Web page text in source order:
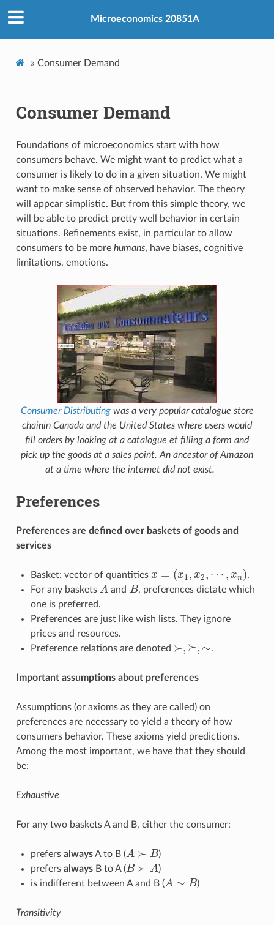
Microeconomics 20851A
» Consumer Demand
Consumer Demand
Foundations of microeconomics start with how
consumers behave. We might want to predict what a
consumer is likely to do in a given situation. We might
want to make sense of observed behavior. The theory
will appear simplistic. But from this simple theory, we
will be able to predict pretty well behavior in certain
situations. Refinements exist, in particular to allow
consumers to be more humans, have biases, cognitive
limitations, emotions.
Consumer Distributingwas a very popular catalogue store
chainin Canada and the United States where users would
fill orders by looking at a catalogue et filling a form and
pick up the goods at a sales point. An ancestor of Amazon
at a time where the internet did not exist.
Preferences
Preferences are defined over baskets of goods and
services
Basket: vector of quantities x = (x1, x2, ⋯ , xn)
x= (x1,x2 ⋯,xn)
.
For any baskets A
A and B
B , preferences dictate which
one is preferred.
Preferences are just like wish lists. They ignore
prices and resources.
Preference relations are denoted ≻, ⪰, ∼
≻,⪰,∼ .
Important assumptions about preferences
Assumptions (or axioms as they are called) on
preferences are necessary to yield a theory of how
consumers behavior. These axioms yield predictions.
Among the most important, we have that they should
be:
Exhaustive
For any two baskets A and B, either the consumer:
prefers alwaysA to B (A ≻ B
A≻B
)
prefers alwaysB to A (B ≻ A
B≻A
)
is indifferent between A and B (A ∼ B
A∼B )
Transitivity